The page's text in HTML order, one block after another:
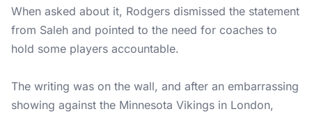
When asked about it, Rodgers dismissed the statement
from Saleh and pointed to the need for coaches to
hold some players accountable.
The writing was on the wall, and after an embarrassing
showing against the Minnesota Vikings in London,